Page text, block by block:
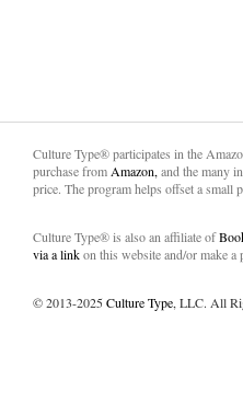
Culture Type® participates in the
purchase from Amazon, and the many
price. The program helps offset a small
Culture Type® is also an affiliate of
via a linkon this website and/or make
© 2013-2025Culture Type, LLC. All